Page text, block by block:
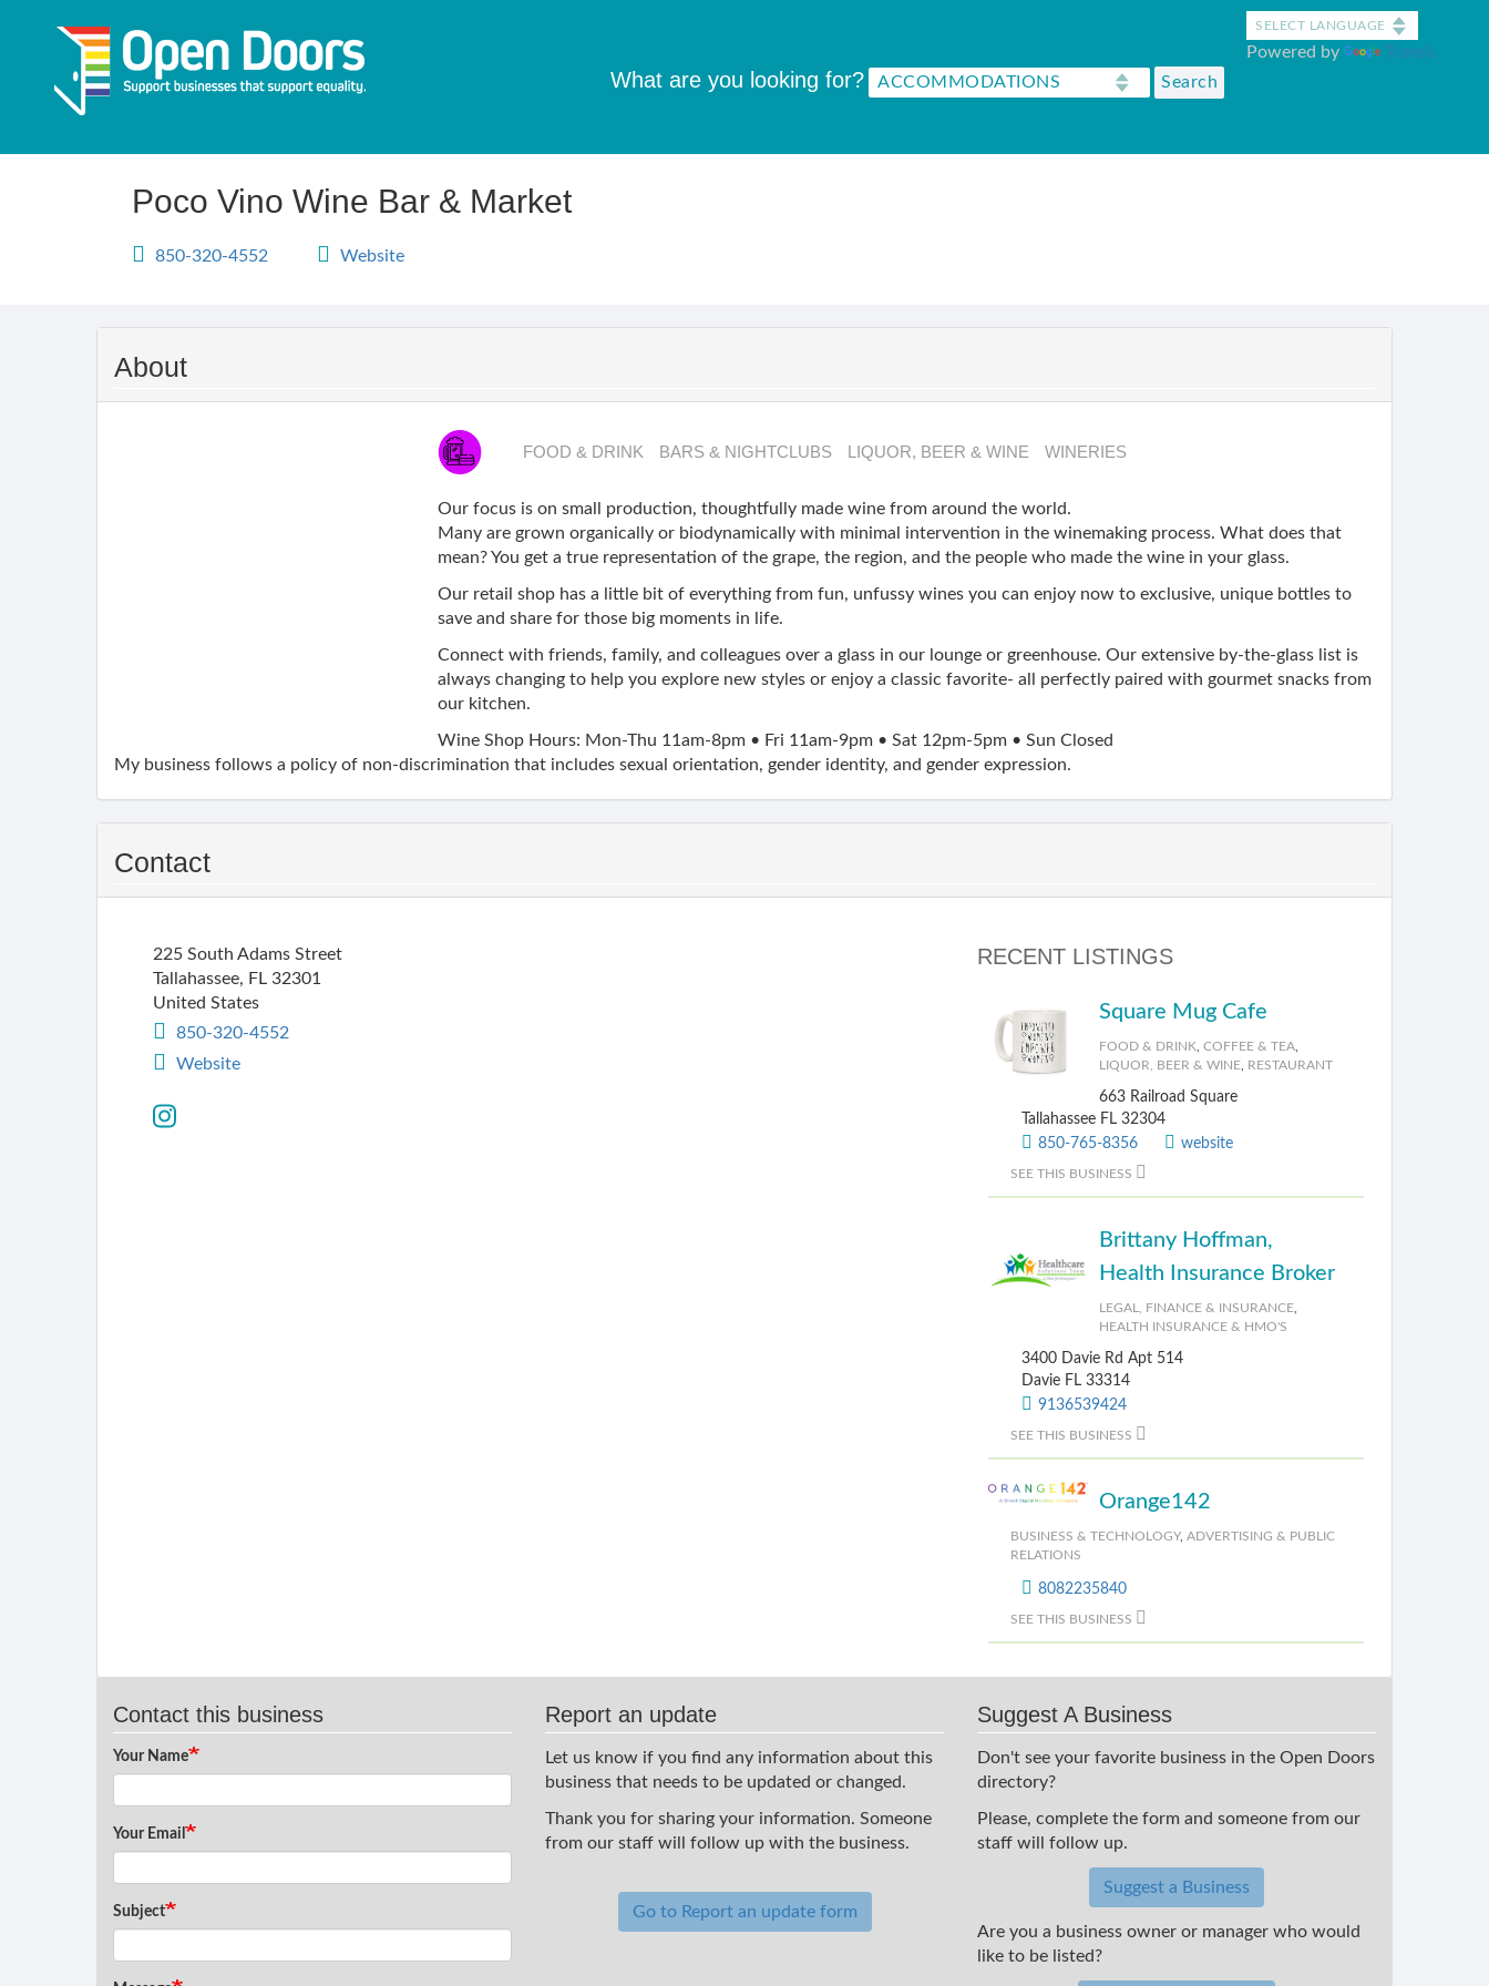
content
Powered by Translate
What are you looking for?
Poco Vino Wine Bar & Market
850-320-4552 Website
About
FOOD & DRINK BARS & NIGHTCLUBS LIQUOR, BEER & WINE WINERIES
Our focus is on small production, thoughtfully made wine from around the world.
Many are grown organically or biodynamically with minimal intervention in the winemaking process. What does that
mean? You get a true representation of the grape, the region, and the people who made the wine in your glass.
Our retail shop has a little bit of everything from fun, unfussy wines you can enjoy now to exclusive, unique bottles to
save and share for those big moments in life.
Connect with friends, family, and colleagues over a glass in our lounge or greenhouse. Our extensive by-the-glass list is
always changing to help you explore new styles or enjoy a classic favorite- all perfectly paired with gourmet snacks from
our kitchen.
Wine Shop Hours: Mon-Thu 11am-8pm • Fri 11am-9pm • Sat 12pm-5pm • Sun Closed
My business follows a policy of non-discrimination that includes sexual orientation, gender identity, and gender expression.
Contact
225 South Adams Street
Tallahassee, FL 32301
United States
850-320-4552
Website
RECENT LISTINGS
Square Mug Cafe
FOOD & DRINK, COFFEE & TEA,
LIQUOR, BEER & WINE, RESTAURANT
663 Railroad Square
Tallahassee FL 32304
850-765-8356
website
SEE THIS BUSINESS
Brittany Hoffman,
Health Insurance Broker
LEGAL, FINANCE & INSURANCE,
HEALTH INSURANCE & HMO'S
3400 Davie Rd Apt 514
Davie FL 33314
9136539424
SEE THIS BUSINESS
Orange142
BUSINESS & TECHNOLOGY, ADVERTISING & PUBLIC
RELATIONS
8082235840
SEE THIS BUSINESS
Contact this business
Your Name
Your Email
Subject
Report an update
Let us know if you find any information about this
business that needs to be updated or changed.
Thank you for sharing your information. Someone
from our staff will follow up with the business.
Go to Report an update form
Suggest A Business
Don't see your favorite business in the Open Doors
directory?
Please, complete the form and someone from our
staff will follow up.
Suggest a Business
Are you a business owner or manager who would
like to be listed?